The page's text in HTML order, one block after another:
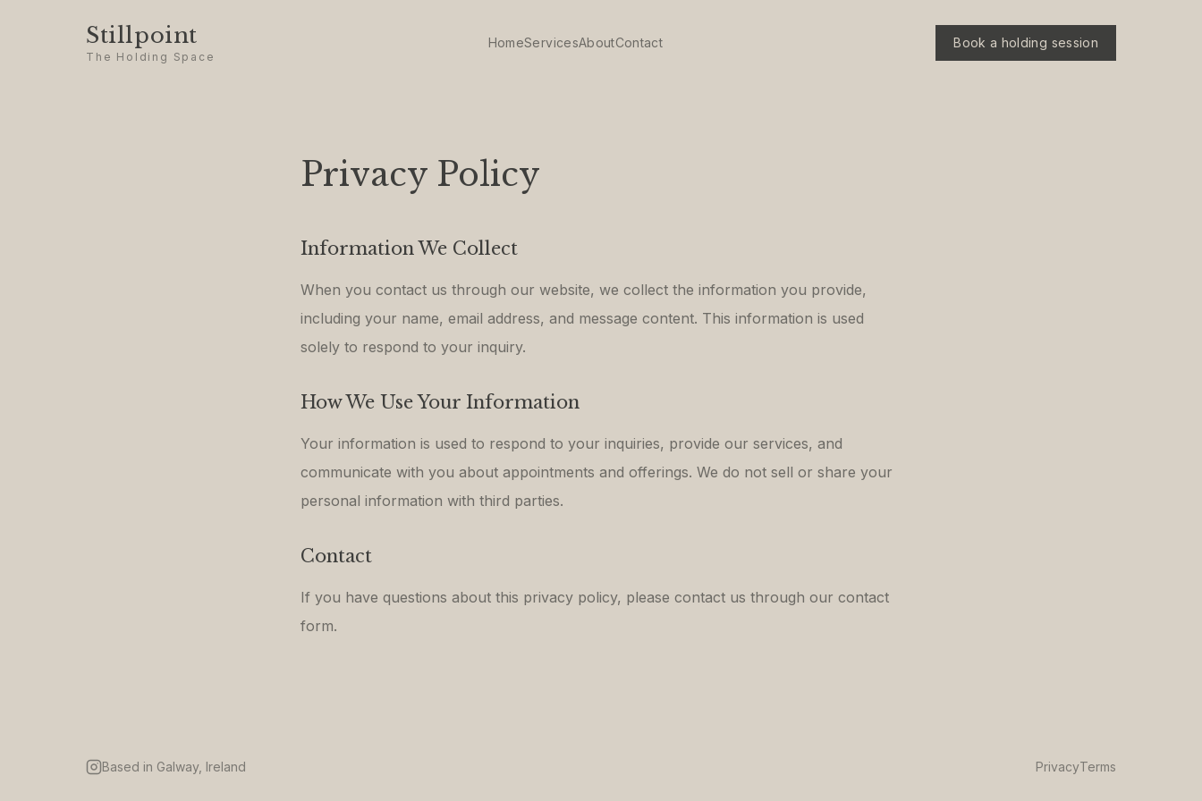
Stillpoint
The Holding Space
HomeServicesAboutContact Book a holding session
Privacy Policy
Information We Collect
When you contact us through our website, we collect the information you provide,
including your name, email address, and message content. This information is used
solely to respond to your inquiry.
How We Use Your Information
Your information is used to respond to your inquiries, provide our services, and
communicate with you about appointments and offerings. We do not sell or share your
personal information with third parties.
Contact
If you have questions about this privacy policy, please contact us through our contact
form.
Based in Galway, Ireland PrivacyTerms